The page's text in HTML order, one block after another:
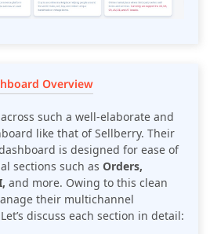
Overview
such a well-elaborate and
like that of Sellberry. Their
is designed for ease of
sections such as Orders,
and more. Owing to this clean
their multichannel
discuss each section in detail: